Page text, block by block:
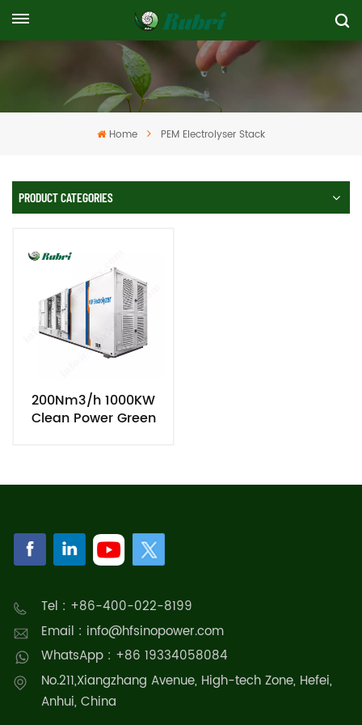
Home PEM Electrolyser Stack
PRODUCT CATEGORIES
200Nm3/h 1000KW
Clean Power Green
Tel : +86-400-022-8199
Email : info@hfsinopower.com
WhatsApp : +86 19334058084
No.211,Xiangzhang Avenue, High-tech Zone, Hefei,
Anhui, China